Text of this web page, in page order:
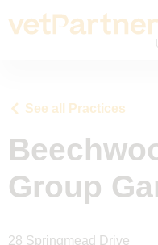
See all Practices
Group
28 Springmead Drive